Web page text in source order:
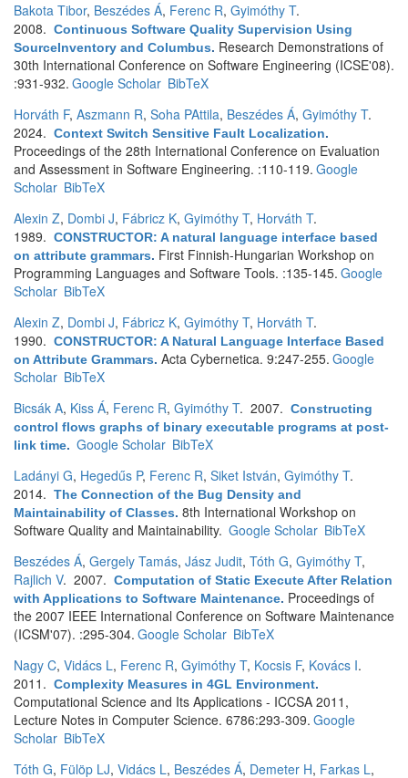
Bakota Tibor, Beszédes Á, Ferenc R, Gyimóthy T.
2008. Continuous Software Quality Supervision Using
SourceInventory and Columbus. Research Demonstrations of
30th International Conference on Software Engineering (ICSE'08).
:931-932. Google Scholar BibTeX
Horváth F, Aszmann R, Soha PAttila, Beszédes Á, Gyimóthy T.
2024. Context Switch Sensitive Fault Localization.
Proceedings of the 28th International Conference on Evaluation
and Assessment in Software Engineering. :110-119. Google
Scholar BibTeX
Alexin Z, Dombi J, Fábricz K, Gyimóthy T, Horváth T.
1989. CONSTRUCTOR: A natural language interface based
on attribute grammars. First Finnish-Hungarian Workshop on
Programming Languages and Software Tools. :135-145. Google
Scholar BibTeX
Alexin Z, Dombi J, Fábricz K, Gyimóthy T, Horváth T.
1990. CONSTRUCTOR: A Natural Language Interface Based
on Attribute Grammars. Acta Cybernetica. 9:247-255. Google
Scholar BibTeX
Bicsák A, Kiss Á, Ferenc R, Gyimóthy T. 2007. Constructing
control flows graphs of binary executable programs at post-
link time. Google Scholar BibTeX
Ladányi G, Hegedűs P, Ferenc R, Siket István, Gyimóthy T.
2014. The Connection of the Bug Density and
Maintainability of Classes. 8th International Workshop on
Software Quality and Maintainability. Google Scholar BibTeX
Beszédes Á, Gergely Tamás, Jász Judit, Tóth G, Gyimóthy T,
Rajlich V. 2007. Computation of Static Execute After Relation
with Applications to Software Maintenance. Proceedings of
the 2007 IEEE International Conference on Software Maintenance
(ICSM'07). :295-304. Google Scholar BibTeX
Nagy C, Vidács L, Ferenc R, Gyimóthy T, Kocsis F, Kovács I.
2011. Complexity Measures in 4GL Environment.
Computational Science and Its Applications - ICCSA 2011,
Lecture Notes in Computer Science. 6786:293-309. Google
Scholar BibTeX
Tóth G, Fülöp LJ, Vidács L, Beszédes Á, Demeter H, Farkas L,